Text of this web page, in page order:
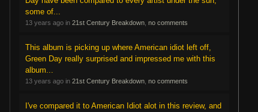
some of...
13 years ago in 21st Century Breakdown no comments
This album is picking up where American idiot left off,
Green Day really surprised and impressed me with this
album...
13 years ago in 21st Century Breakdown no comments
I've compared it to American Idiot alot in this review, and